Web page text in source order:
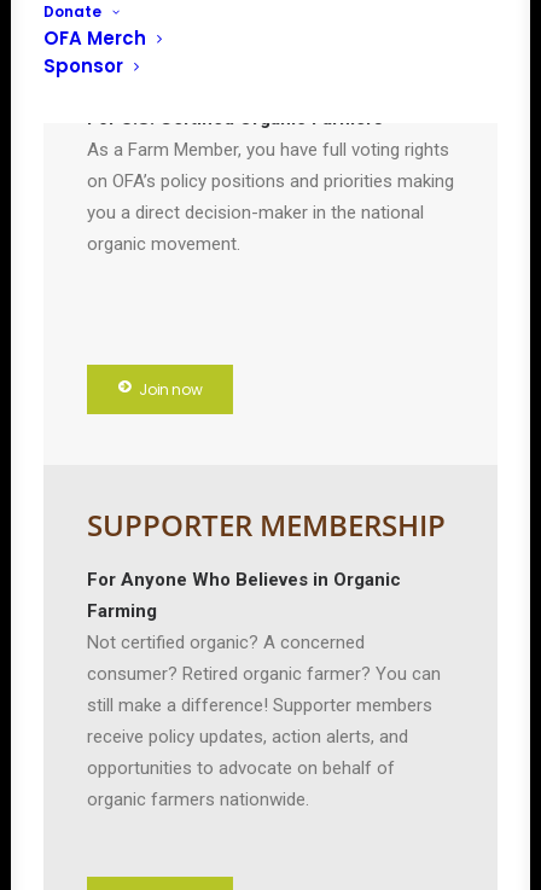
Donate
OFA Merch
Sponsor
FARM
MEMBERSHIP
For U.S. Certified Organic Farmers
As a Farm Member, you have full voting rights
on OFA’s policy positions and priorities making
you a direct decision-maker in the national
organic movement.
Join now
SUPPORTER MEMBERSHIP
For Anyone Who Believes in Organic
Farming
Not certified organic? A concerned
consumer? Retired organic farmer? You can
still make a difference! Supporter members
receive policy updates, action alerts, and
opportunities to advocate on behalf of
organic farmers nationwide.